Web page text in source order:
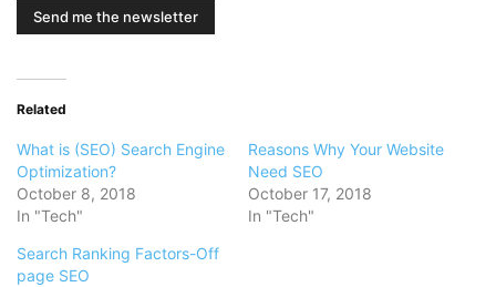
Related
What is (SEO) Search Engine
Optimization?
October 8, 2018
In "Tech"
Reasons Why Your Website
Need SEO
October 17, 2018
In "Tech"
Search Ranking Factors-Off
page SEO